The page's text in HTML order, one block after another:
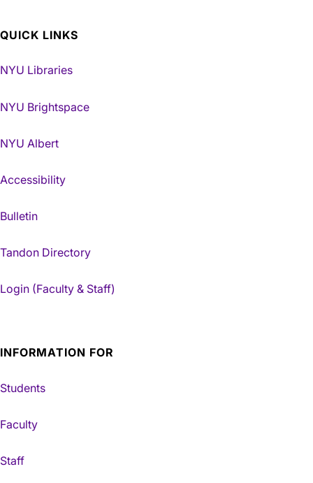
QUICK LINKS
NYU Libraries
NYU Brightspace
NYU Albert
Accessibility
Bulletin
Tandon Directory
Login (Faculty & Staff)
INFORMATION FOR
Students
Faculty
Staff